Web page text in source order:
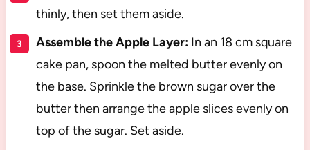
thinly, then set them aside.
Assemble the Apple Layer:In an 18 cm square
cake pan, spoon the melted butter evenly on
the base. Sprinkle the brown sugar over the
butter then arrange the apple slices evenly on
top of the sugar. Set aside.